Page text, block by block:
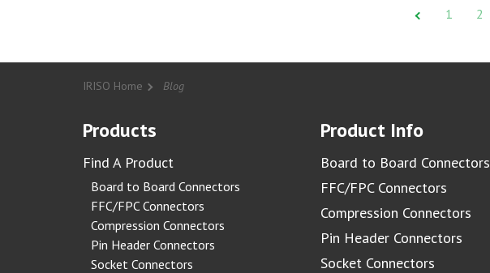
1 2
IRISO Home Blog
Products
Find A Product
Board to Board Connectors
FFC/FPC Connectors
Compression Connectors
Pin Header Connectors
Socket Connectors
Product Info
Board to Board Connectors
FFC/FPC Connectors
Compression Connectors
Pin Header Connectors
Socket Connectors